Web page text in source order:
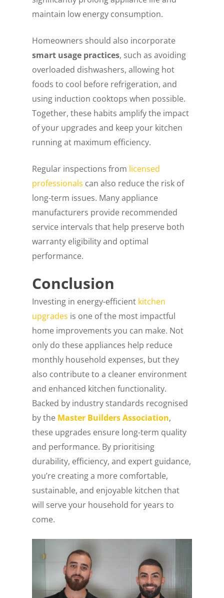
maintain low energy consumption.
Homeowners should also incorporate
smart usage practices, such as avoiding
overloaded dishwashers, allowing hot
foods to cool before refrigeration, and
using induction cooktops when possible.
Together, these habits amplify the impact
of your upgrades and keep your kitchen
running at maximum efficiency.
Regular inspections from licensed
professionals can also reduce the risk of
long-term issues. Many appliance
manufacturers provide recommended
service intervals that help preserve both
warranty eligibility and optimal
performance.
Conclusion
Investing in energy-efficient kitchen
upgrades is one of the most impactful
home improvements you can make. Not
only do these appliances help reduce
monthly household expenses, but they
also contribute to a cleaner environment
and enhanced kitchen functionality.
Backed by industry standards recognised
by the Master Builders Association,
these upgrades ensure long-term quality
and performance. By prioritising
durability, efficiency, and expert guidance,
you’re creating a more comfortable,
sustainable, and enjoyable kitchen that
will serve your household for years to
come.